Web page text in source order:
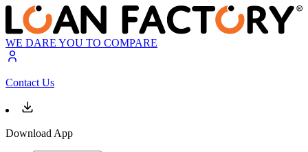
WE DARE YOU TO COMPARE
Contact Us
Download App